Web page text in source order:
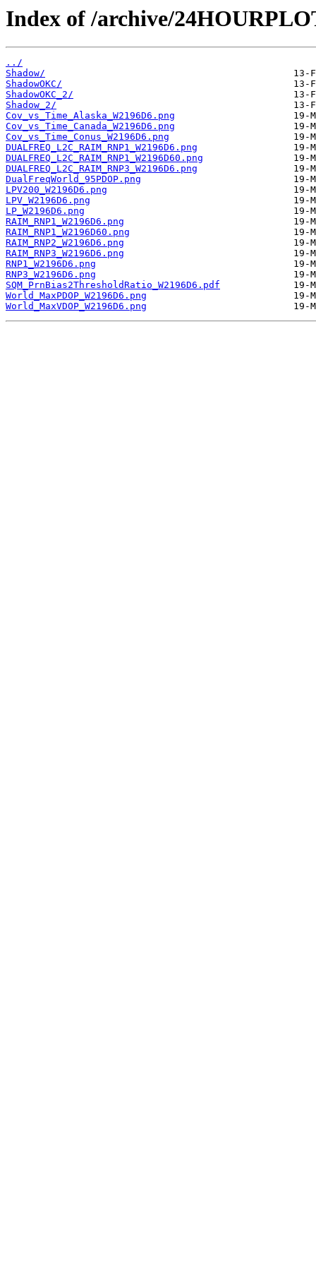
Index of /archive/
../
Shadow/
ShadowOKC/
ShadowOKC_2/
Shadow_2/
Cov_vs_Time_Alaska_W2196D6.png
Cov_vs_Time_Canada_W2196D6.png
Cov_vs_Time_Conus_W2196D6.png
DUALFREQ_L2C_RAIM_RNP1_W2196D6.png
DUALFREQ_L2C_RAIM_RNP1_W2196D60.png
DUALFREQ_L2C_RAIM_RNP3_W2196D6.png
DualFreqWorld_95PDOP.png
LPV200_W2196D6.png
LPV_W2196D6.png
LP_W2196D6.png
RAIM_RNP1_W2196D6.png
RAIM_RNP1_W2196D60.png
RAIM_RNP2_W2196D6.png
RAIM_RNP3_W2196D6.png
RNP1_W2196D6.png
RNP3_W2196D6.png
SQM_PrnBias2ThresholdRatio_W2196D6.pdf
World_MaxPDOP_W2196D6.png
World_MaxVDOP_W2196D6.png